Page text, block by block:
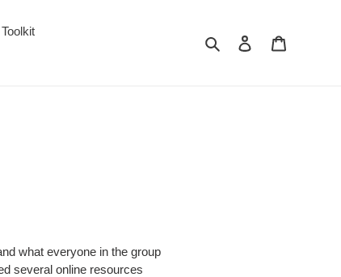
Search Log in
what everyone in the group
several online resources